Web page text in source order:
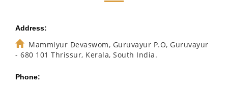
Address:
Mammiyur Devaswom, Guruvayur P.O, Guruvayur
- 680 101 Thrissur, Kerala, South India.
Phone: